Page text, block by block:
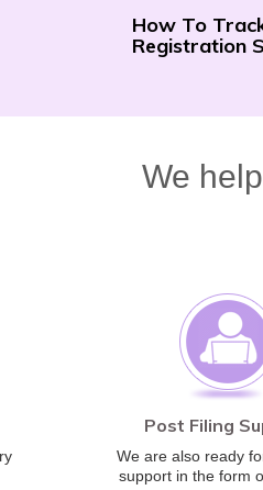
How To
Registration
We
Post Filing
We are also ready
support in the form